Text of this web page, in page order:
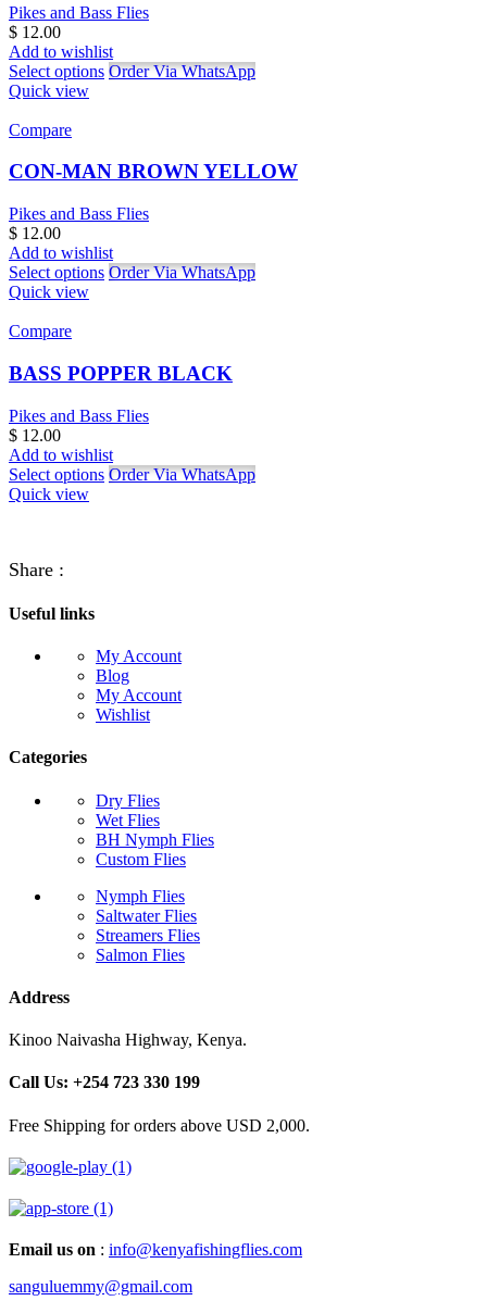
Pikes and Bass Flies
$ 12.00
Add to wishlist
Select options Order Via WhatsApp
Quick view
Compare
CON-MAN BROWN YELLOW
Pikes and Bass Flies
$ 12.00
Add to wishlist
Select options Order Via WhatsApp
Quick view
Compare
BASS POPPER BLACK
Pikes and Bass Flies
$ 12.00
Add to wishlist
Select options Order Via WhatsApp
Quick view
Share :
Useful links
My Account
Blog
My Account
Wishlist
Categories
Dry Flies
Wet Flies
BH Nymph Flies
Custom Flies
Nymph Flies
Saltwater Flies
Streamers Flies
Salmon Flies
Address
Kinoo Naivasha Highway, Kenya.
Call Us: +254 723 330 199
Free Shipping for orders above USD 2,000.
Email us on : info@kenyafishingflies.com
sanguluemmy@gmail.com